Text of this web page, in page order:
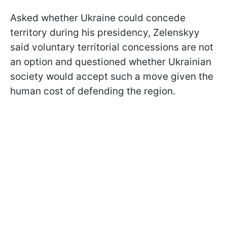
Asked whether Ukraine could concede
territory during his presidency, Zelenskyy
said voluntary territorial concessions are not
an option and questioned whether Ukrainian
society would accept such a move given the
human cost of defending the region.